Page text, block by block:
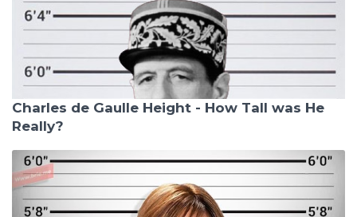
Charles de Gaulle Height - How Tall was He
Really?